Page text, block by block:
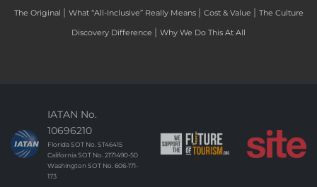
The Original | What “All-Inclusive” Really Means | Cost & Value | The Culture
Discovery Difference | Why We Do This At All
IATAN No.
10696210
Florida SOT No. ST46415
California SOT No. 2171490-50
Washington SOT No. 606-171-
173